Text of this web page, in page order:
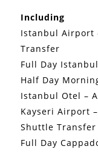
Including
Istanbul Airport
Transfer
Full Day
Half Day
Istanbul Otel –
Kayseri Airport
Shuttle Transfer
Full Day